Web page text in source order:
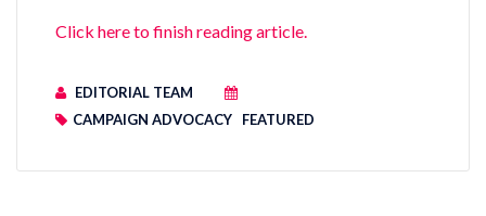
Click here to finish reading article.
EDITORIAL TEAM
CAMPAIGN ADVOCACY
FEATURED